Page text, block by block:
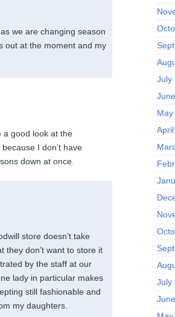
we are changing season
out at the moment and my
a good look at the
I don’t have
down at once.
store doesn’t take
they don’t want to store it
by the staff at our
lady in particular makes
still fashionable and
my daughters.
July
July